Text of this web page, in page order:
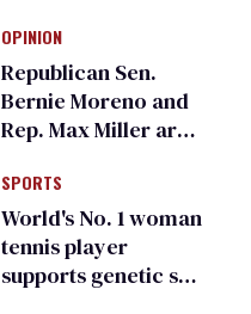
inspections to play
sports
OPINION
Republican Sen.
Bernie Moreno and
Rep. Max Miller are
frauds
SPORTS
World's No. 1 woman
tennis player
supports genetic sex